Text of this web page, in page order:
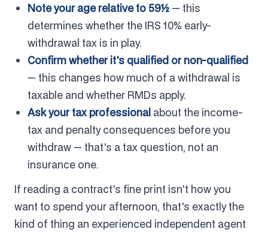
Note your age relative to 59½ — this
determines whether the IRS 10% early-
withdrawal tax is in play.
Confirm whether it's qualified or non-qualified
— this changes how much of a withdrawal is
taxable and whether RMDs apply.
Ask your tax professional about the income-
tax and penalty consequences before you
withdraw — that's a tax question, not an
insurance one.
If reading a contract's fine print isn't how you
want to spend your afternoon, that's exactly the
kind of thing an experienced independent agent